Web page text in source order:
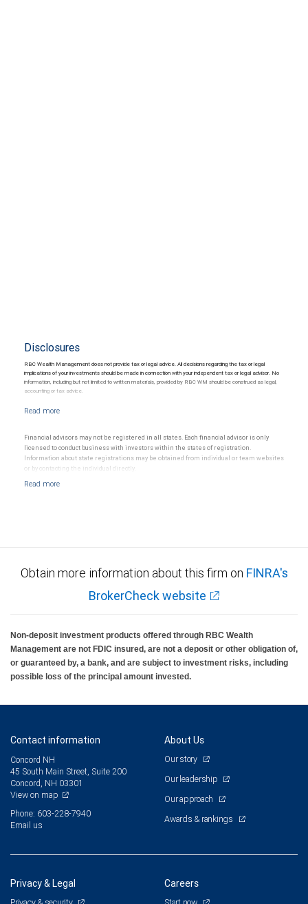
Disclosures
RBC Wealth Management does not provide tax or legal advice. All decisions regarding the tax or legal
implications of your investments should be made in connection with your independent tax or legal advisor. No
information, including but not limited to written materials, provided by RBC WM should be construed as legal,
accounting or tax advice.
Financial advisors may not be registered in all states. Each financial advisor is only
licensed to conduct business with investors within the states of registration.
Information about state registrations may be obtained from individual or team websites
or by contacting the individual directly.
Obtain more information about this firm on FINRA's
BrokerCheck website
Non-deposit investment products offered through RBC Wealth
Management are not FDIC insured, are not a deposit or other obligation of,
or guaranteed by, a bank, and are subject to investment risks, including
possible loss of the principal amount invested.
Contact information
Concord NH
45 South Main Street, Suite 200
Concord, NH 03301
View on map
Phone: 603-228-7940
Email us
About Us
Our story
Our leadership
Our approach
Awards & rankings
Privacy & Legal Careers